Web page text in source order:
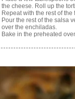
the cheese. Roll up the
Repeat with the rest of the
Pour the rest of the salsa
over the enchiladas.
Bake in the preheated